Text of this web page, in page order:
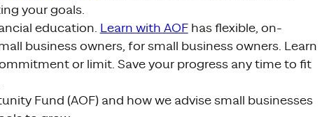
your goals.
education. Learn with AOFhas flexible, on-
business owners, for small business owners. Learn
or limit. Save your progress any time to fit
Fund (AOF) and how we advise small businesses